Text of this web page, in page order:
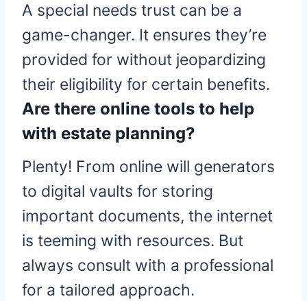
A special needs trust can be a
game-changer. It ensures they’re
provided for without jeopardizing
their eligibility for certain benefits.
Are there online tools to help
with estate planning?
Plenty! From online will generators
to digital vaults for storing
important documents, the internet
is teeming with resources. But
always consult with a professional
for a tailored approach.